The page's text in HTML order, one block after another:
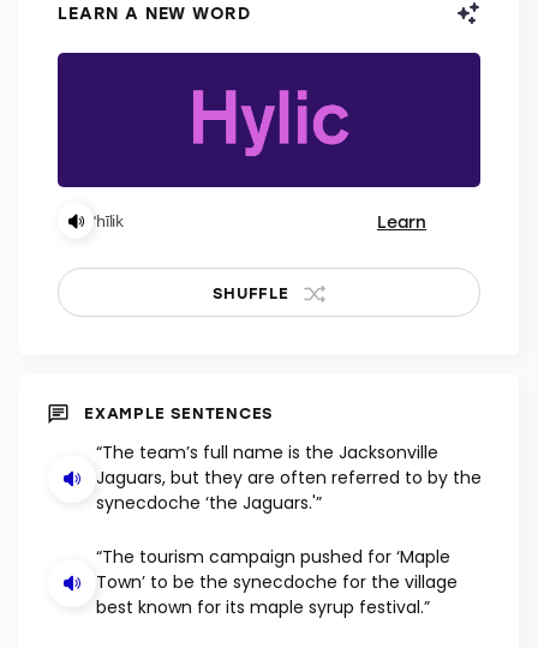
LEARN A NEW WORD
ˈhīlik Learn
SHUFFLE
EXAMPLE SENTENCES
“The team’s full name is the Jacksonville
Jaguars, but they are often referred to by the
synecdoche ‘the Jaguars.'”
“The tourism campaign pushed for ‘Maple
Town’ to be the synecdoche for the village
best known for its maple syrup festival.”